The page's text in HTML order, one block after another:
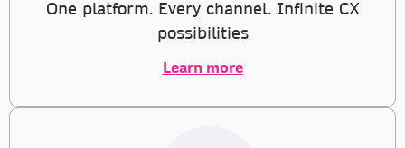
One platform. Every channel. Infinite CX
possibilities
Learn more